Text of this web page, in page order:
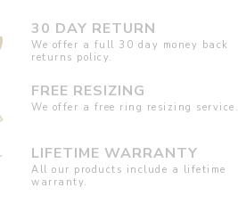
30 DAY RETURN
We offer a full 30 day money back
returns policy.
FREE RESIZING
We offer a free ring resizing service.
LIFETIME WARRANTY
All our products include a lifetime
warranty.